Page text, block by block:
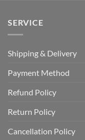
SERVICE
Shipping & Delivery
Payment Method
Refund Policy
Return Policy
Cancellation Policy